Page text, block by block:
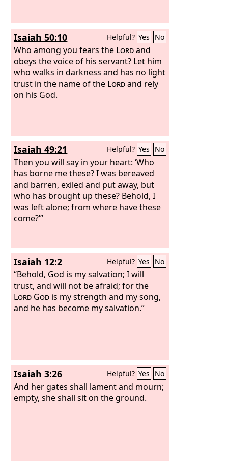
Isaiah 50:10 Helpful? Yes No
Who among you fears the Lordand
obeys the voice of his servant? Let him
who walks in darkness and has no light
trust in the name of the Lordand rely
on his God.
Isaiah 49:21 Helpful? Yes No
Then you will say in your heart: ‘Who
has borne me these? I was bereaved
and barren, exiled and put away, but
who has brought up these? Behold, I
was left alone; from where have these
come?’”
Isaiah 12:2 Helpful? Yes No
“Behold, God is my salvation; I will
trust, and will not be afraid; for the
Lord God is my strength and my song,
and he has become my salvation.”
Isaiah 3:26 Helpful? Yes No
And her gates shall lament and mourn;
empty, she shall sit on the ground.